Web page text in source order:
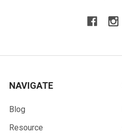
NAVIGATE
Blog
Resource